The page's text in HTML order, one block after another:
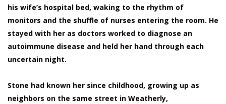
his wife’s hospital bed, waking to the rhythm of
monitors and the shuffle of nurses entering the room. He
stayed with her as doctors worked to diagnose an
autoimmune disease and held her hand through each
uncertain night.
Stone had known her since childhood, growing up as
neighbors on the same street in Weatherly,